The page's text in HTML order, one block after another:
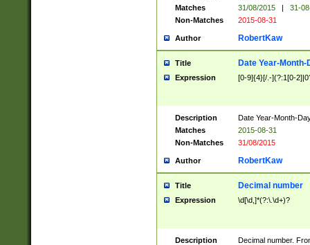
Matches
31/08/2015 |
31-
Non-Matches
2015-08-31
Author RobertKaw
Title Date Year-Month-
Expression [0-9]{4}[/.-](?:1[0-
Description
Date Year-Month-
Matches
2015-08-31
Non-Matches
31/08/2015
Author RobertKaw
Title Decimal number
Expression \d[\d,]*(?:\.\d+)?
Description
Decimal number.